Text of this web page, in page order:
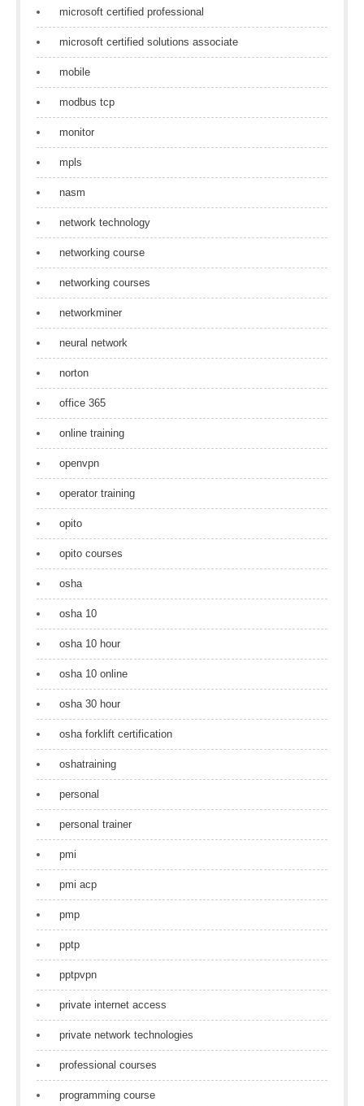
microsoft certified professional
microsoft certified solutions associate
mobile
modbus tcp
monitor
mpls
nasm
network technology
networking course
networking courses
networkminer
neural network
norton
office 365
online training
openvpn
operator training
opito
opito courses
osha
osha 10
osha 10 hour
osha 10 online
osha 30 hour
osha forklift certification
oshatraining
personal
personal trainer
pmi
pmi acp
pmp
pptp
pptpvpn
private internet access
private network technologies
professional courses
programming course